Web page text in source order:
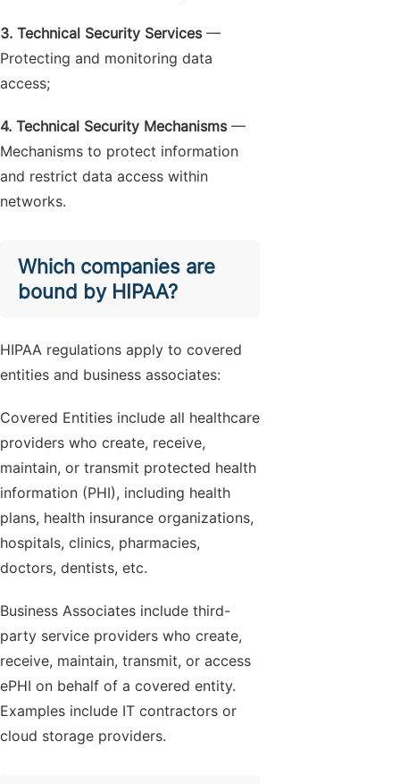
3. Technical Security Services—
Protecting and monitoring data
access;
4. Technical Security Mechanisms—
Mechanisms to protect information
and restrict data access within
networks.
Which companies are
bound by HIPAA?
HIPAA regulations apply to covered
entities and business associates:
Covered Entities include all healthcare
providers who create, receive,
maintain, or transmit protected health
information (PHI), including health
plans, health insurance organizations,
hospitals, clinics, pharmacies,
doctors, dentists, etc.
Business Associates include third-
party service providers who create,
receive, maintain, transmit, or access
ePHI on behalf of a covered entity.
Examples include IT contractors or
cloud storage providers.